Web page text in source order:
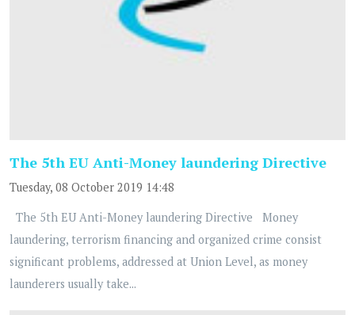
The 5th EU Anti-Money laundering Directive
Tuesday, 08 October 2019 14:48
The 5th EU Anti-Money laundering Directive Money
laundering, terrorism financing and organized crime consist
significant problems, addressed at Union Level, as money
launderers usually take...